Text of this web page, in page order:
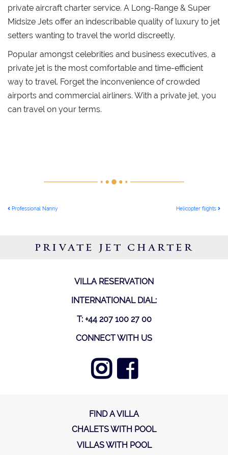
private aircraft charter service. A Long-Range & Super
Midsize Jets offer an indescribable quality of luxury to jet
setters wanting to travel the world discreetly.
Popular amongst celebrities and business executives, a
private jet is the most comfortable and time-efficient
way to travel. Forget the inconvenience of crowded
airports and commercial airliners. With a private jet, you
can travel on your terms.
POST NAVIGATION
Professional Nanny Helicopter flights
PRIVATE JET CHARTER
VILLA RESERVATION
INTERNATIONAL DIAL:
T: +44 207 100 27 00
CONNECT WITH US
FIND A VILLA
CHALETS WITH POOL
VILLAS WITH POOL